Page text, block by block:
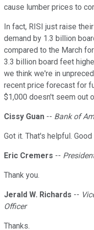
cause lumber prices to
In fact, RISI just raise
demand by 1.3 billion
compared to the March
3.3 billion board feet
we think we're in
recent price forecast for
$1,000 doesn't seem out
Cissy Guan -- Bank of
Got it. That's helpful.
Eric Cremers --
Thank you.
Jerald W. Richards --
Officer
Thanks.